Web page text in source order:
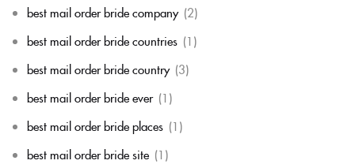
best mail order bride company (2)
best mail order bride countries (1)
best mail order bride country (3)
best mail order bride ever (1)
best mail order bride places (1)
best mail order bride site (1)